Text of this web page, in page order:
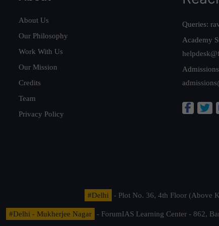
About Us
Our Philosophy
Work With Us
Our Mission
Credits
Team
Privacy Policy
Queries:
Academy
#Delhi - Plot No. 36, 4th Floor (Above
#Delhi - Mukherjee Nagar - ForumIAS Learning Center - 862,